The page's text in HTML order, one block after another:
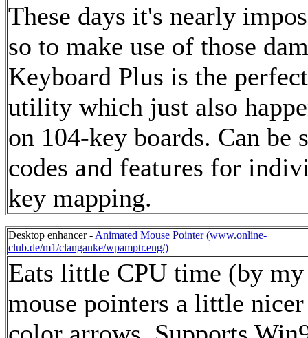
These days it's nearly
so to make use of those
Keyboard Plus is the
utility which just also
on 104-key boards. Can be
codes and features for
key mapping.
Desktop enhancer - Animated Mouse Pointer (www.online-
club.de/m1/clanganke/wpamptr.eng/)
Eats little CPU time (by
mouse pointers a little